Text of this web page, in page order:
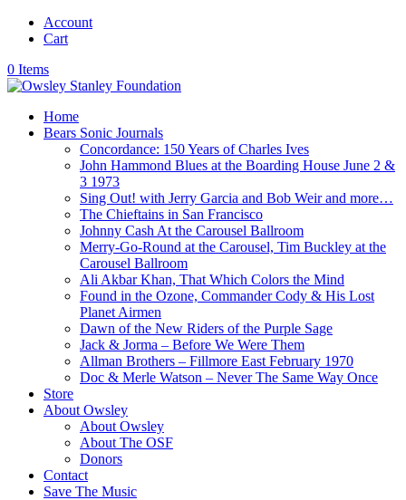
Account
Cart
0 Items
Home
Bears Sonic Journals
Concordance: 150 Years of Charles Ives
John Hammond Blues at the Boarding House June 2 &
3 1973
Sing Out! with Jerry Garcia and Bob Weir and more…
The Chieftains in San Francisco
Johnny Cash At the Carousel Ballroom
Merry-Go-Round at the Carousel, Tim Buckley at the
Carousel Ballroom
Ali Akbar Khan, That Which Colors the Mind
Found in the Ozone, Commander Cody & His Lost
Planet Airmen
Dawn of the New Riders of the Purple Sage
Jack & Jorma – Before We Were Them
Allman Brothers – Fillmore East February 1970
Doc & Merle Watson – Never The Same Way Once
Store
About Owsley
About Owsley
About The OSF
Donors
Contact
Save The Music